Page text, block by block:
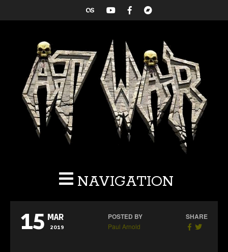
NAVIGATION
15 MAR
2019
POSTED BY
Paul Arnold
SHARE